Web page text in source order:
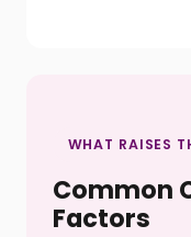
WHAT RAISES
Common
Factors